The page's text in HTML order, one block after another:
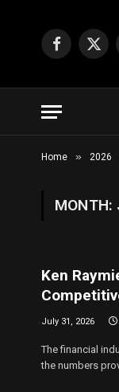
Facebook
X
Home » 2026
MONTH:
Ken
July 31, 2026
The financial
the numbers